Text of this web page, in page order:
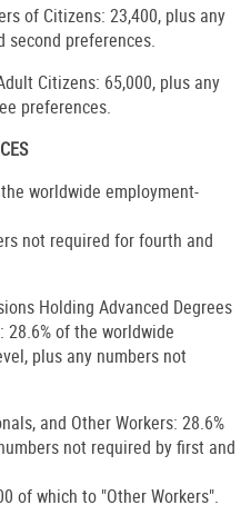
of Citizens: 23,400, plus any
second preferences.
Citizens: 65,000, plus any
preferences.
worldwide employment-
not required for fourth and
Holding Advanced Degrees
of the worldwide
plus any numbers not
and Other Workers: 28.6%
not required by first and
of which to "Other Workers".